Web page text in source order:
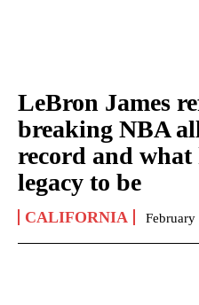
LeBron James
breaking NBA
record and what
legacy to be
CALIFORNIA February